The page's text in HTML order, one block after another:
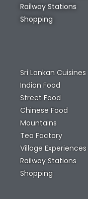
Railway Stations
Shopping
Sri Lankan Cuisines
Indian Food
Street Food
Chinese Food
Mountains
Tea Factory
Village Experiences
Railway Stations
Shopping